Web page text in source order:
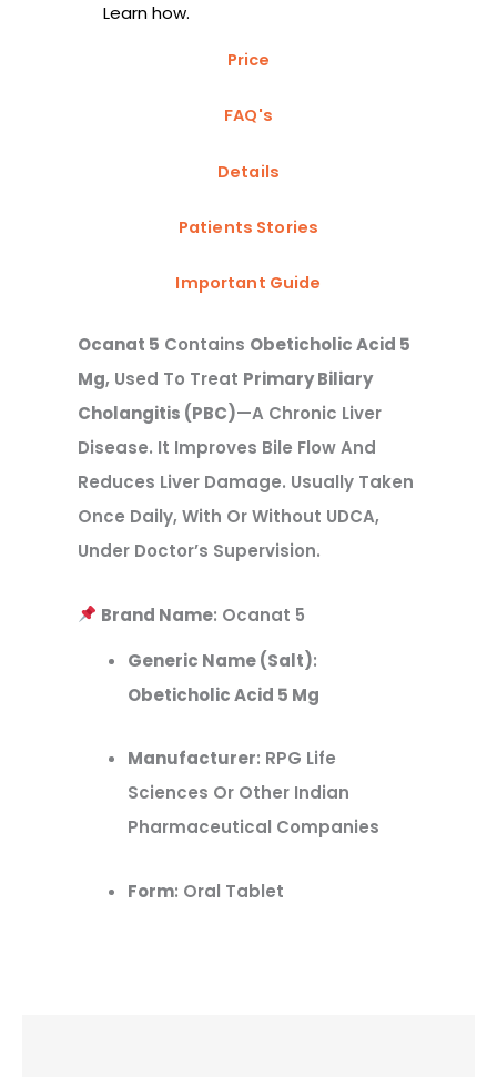
Learn how.
Price
FAQ's
Details
Patients Stories
Important Guide
Ocanat 5 Contains Obeticholic Acid 5
Mg, Used To Treat Primary Biliary
Cholangitis (PBC)—a Chronic Liver
Disease. It Improves Bile Flow And
Reduces Liver Damage. Usually Taken
Once Daily, With Or Without UDCA,
Under Doctor’s Supervision.
Brand Name: Ocanat 5
Generic Name (Salt):
Obeticholic Acid 5 Mg
Manufacturer: RPG Life
Sciences Or Other Indian
Pharmaceutical Companies
Form: Oral Tablet